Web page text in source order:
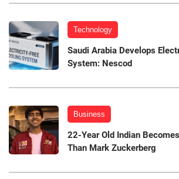
Technology
Saudi Arabia Develops
System: Nescod
Business
22-Year Old Indian
Than Mark Zuckerberg